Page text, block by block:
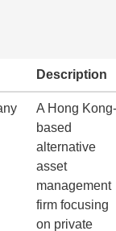
Description
A Hong Kong-
based
alternative
asset
management
firm focusing
on private